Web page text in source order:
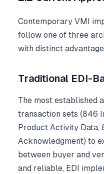
Contemporary VMI
follow one of three
with distinct
Traditional EDI-
The most established
transaction sets (846
Product Activity Data,
Acknowledgment) to
between buyer and
and reliable, EDI